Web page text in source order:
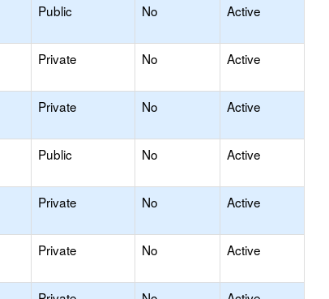
Public No Active
Private No Active
Private No Active
Public No Active
Private No Active
Private No Active